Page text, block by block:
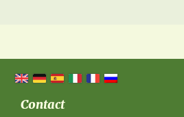
Contact